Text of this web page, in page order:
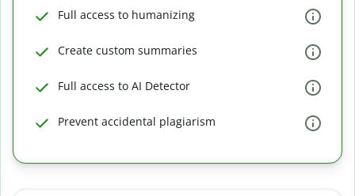
Full access to humanizing
Create custom summaries
Full access to AI Detector
Prevent accidental plagiarism